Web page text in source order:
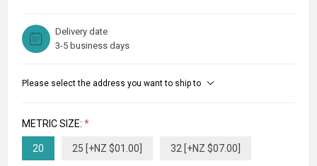
Delivery date
3-5 business days
Please select the address you want to ship to
METRIC SIZE: *
20 25 [+NZ $01.00] 32 [+NZ $07.00]